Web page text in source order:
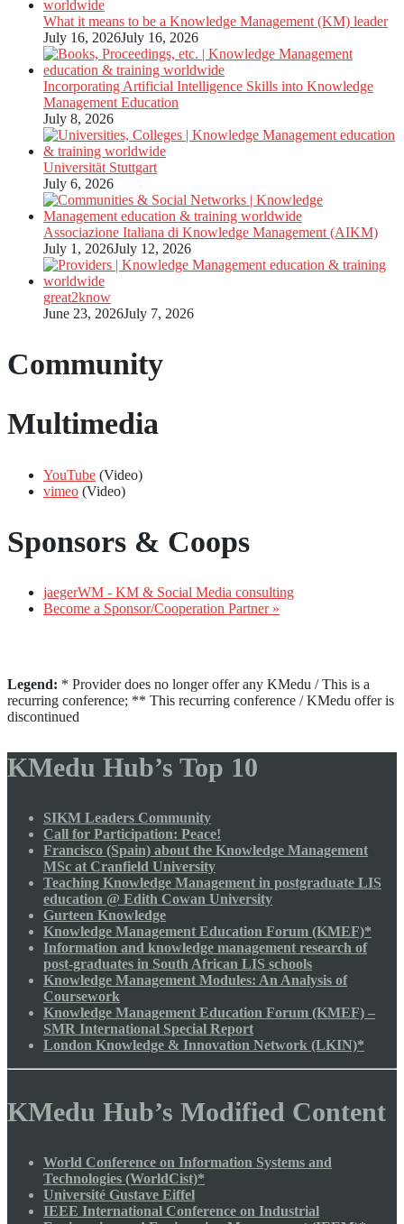
What it means to be a Knowledge Management (KM) leader
July 16, 2026July 16, 2026
Incorporating Artificial Intelligence Skills into Knowledge
Management Education
July 8, 2026
Universität Stuttgart
July 6, 2026
Associazione Italiana di Knowledge Management (AIKM)
July 1, 2026July 12, 2026
great2know
June 23, 2026July 7, 2026
Community
Multimedia
YouTube (Video)
vimeo (Video)
Sponsors & Coops
jaegerWM - KM & Social Media consulting
Become a Sponsor/Cooperation Partner »
Legend: * Provider does no longer offer any KMedu / This is a
recurring conference; ** This recurring conference / KMedu offer is
discontinued
KMedu Hub’s Top 10
SIKM Leaders Community
Call for Participation: Peace!
Francisco (Spain) about the Knowledge Management
MSc at Cranfield University
Teaching Knowledge Management in postgraduate LIS
education @ Edith Cowan University
Gurteen Knowledge
Knowledge Management Education Forum (KMEF)*
Information and knowledge management research of
post-graduates in South African LIS schools
Knowledge Management Modules: An Analysis of
Coursework
Knowledge Management Education Forum (KMEF) –
SMR International Special Report
London Knowledge & Innovation Network (LKIN)*
KMedu Hub’s Modified Content
World Conference on Information Systems and
Technologies (WorldCist)*
Université Gustave Eiffel
IEEE International Conference on Industrial